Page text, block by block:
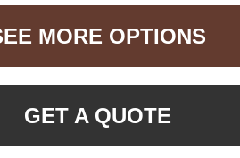
MORE OPTIONS
GET A QUOTE